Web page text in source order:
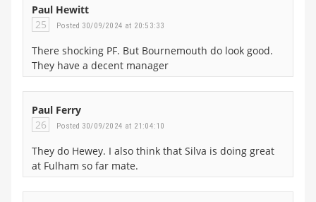
Paul Hewitt
25
Posted 30/09/2024 at 20:53:33
There shocking PF. But Bournemouth do look good.
They have a decent manager
Paul Ferry
26
Posted 30/09/2024 at 21:04:10
They do Hewey. I also think that Silva is doing great
at Fulham so far mate.